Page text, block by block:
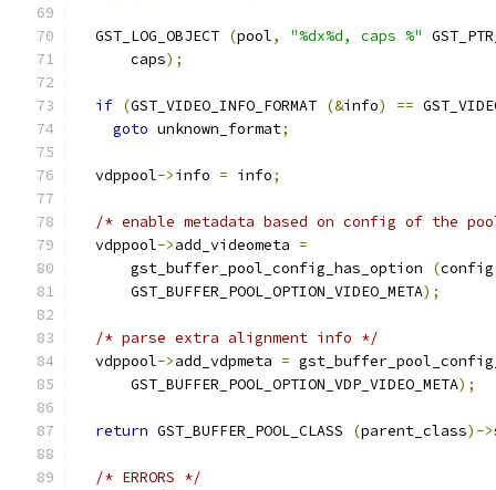
  GST_LOG_OBJECT
(pool, "%dx%d, caps %"
      caps
);
if (GST_VIDEO_INFO_FORMAT (&info) ==
goto unknown_format;
  vdppool
->info = info;
/* enable metadata based on config of the
  vdppool
->add_videometa =
      gst_buffer_pool_config_has_option
(config
      GST_BUFFER_POOL_OPTION_VIDEO_META
);
/* parse extra alignment info */
  vdppool
->add_vdpmeta =
      GST_BUFFER_POOL_OPTION_VDP_VIDEO_META
);
return GST_BUFFER_POOL_CLASS (parent_class)->
/* ERRORS */